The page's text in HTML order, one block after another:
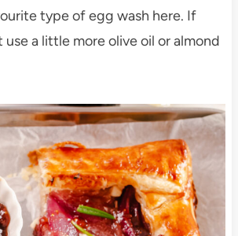
type of egg wash here. If
a little more olive oil or almond